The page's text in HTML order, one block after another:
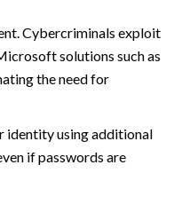
Cybercriminals exploit
solutions such as
the need for
identity using additional
if passwords are